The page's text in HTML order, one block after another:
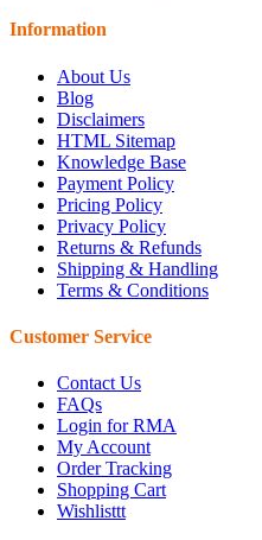
Information
About Us
Blog
Disclaimers
HTML Sitemap
Knowledge Base
Payment Policy
Pricing Policy
Privacy Policy
Returns & Refunds
Shipping & Handling
Terms & Conditions
Customer Service
Contact Us
FAQs
Login for RMA
My Account
Order Tracking
Shopping Cart
Wishlisttt